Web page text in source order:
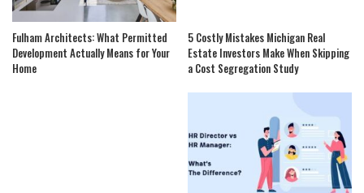
Fulham Architects: What Permitted
Development Actually Means for Your
Home
5 Costly Mistakes Michigan Real
Estate Investors Make When Skipping
a Cost Segregation Study